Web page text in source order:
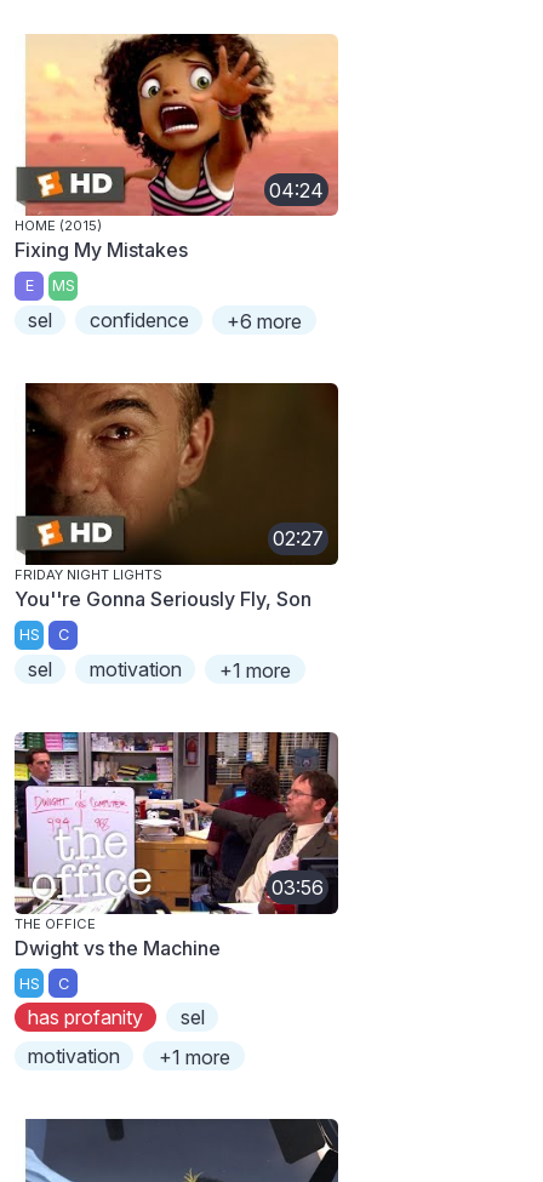
04:24
HOME (2015)
Fixing My Mistakes
E MS
sel confidence +6 more
02:27
FRIDAY NIGHT LIGHTS
You''re Gonna Seriously Fly, Son
HS C
sel motivation +1 more
03:56
THE OFFICE
Dwight vs the Machine
HS C
has profanity
sel
motivation
+1 more